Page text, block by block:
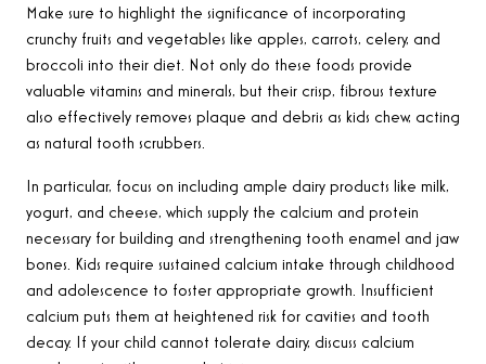
Make sure to highlight the significance of incorporating
crunchy fruits and vegetables like apples, carrots, celery, and
broccoli into their diet. Not only do these foods provide
valuable vitamins and minerals, but their crisp, fibrous texture
also effectively removes plaque and debris as kids chew, acting
as natural tooth scrubbers.
In particular, focus on including ample dairy products like milk,
yogurt, and cheese, which supply the calcium and protein
necessary for building and strengthening tooth enamel and jaw
bones. Kids require sustained calcium intake through childhood
and adolescence to foster appropriate growth. Insufficient
calcium puts them at heightened risk for cavities and tooth
decay. If your child cannot tolerate dairy, discuss calcium